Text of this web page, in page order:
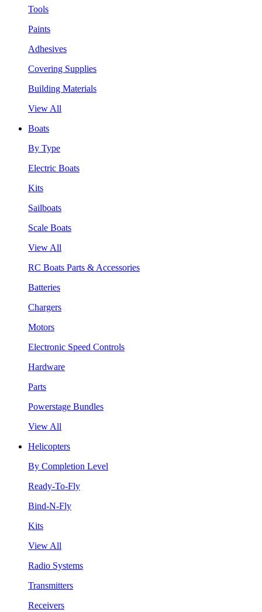
Tools
Paints
Adhesives
Covering Supplies
Building Materials
View All
Boats
By Type
Electric Boats
Kits
Sailboats
Scale Boats
View All
RC Boats Parts & Accessories
Batteries
Chargers
Motors
Electronic Speed Controls
Hardware
Parts
Powerstage Bundles
View All
Helicopters
By Completion Level
Ready-To-Fly
Bind-N-Fly
Kits
View All
Radio Systems
Transmitters
Receivers